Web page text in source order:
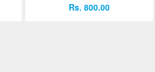
Rs. 800.00